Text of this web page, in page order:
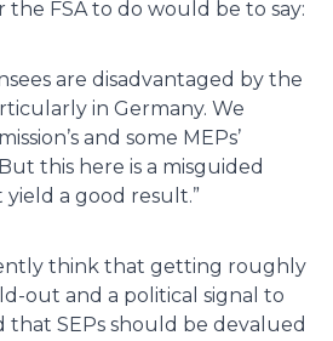
FSA to do would be to say:
are disadvantaged by the
in Germany. We
and some MEPs’
this here is a misguided
a good result.”
think that getting roughly
out and a political signal to
SEPs should be devalued